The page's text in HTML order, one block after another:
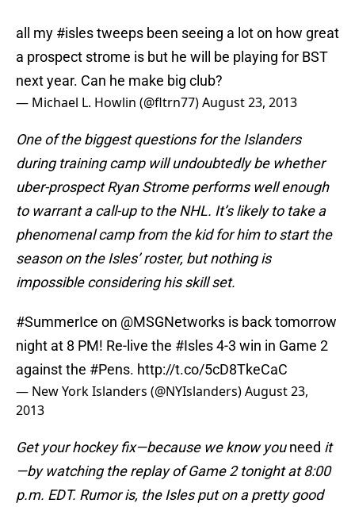
all my #islestweeps been seeing a lot on how great
a prospect strome is but he will be playing for BST
next year. Can he make big club?
— Michael L. Howlin (@fltrn77)August 23, 2013
One of the biggest questions for the Islanders
during training camp will undoubtedly be whether
uber-prospect Ryan Strome performs well enough
to warrant a call-up to the NHL. It’s likely to take a
phenomenal camp from the kid for him to start the
season on the Isles’ roster, but nothing is
impossible considering his skill set.
#SummerIce on @MSGNetworks is back tomorrow
night at 8 PM! Re-live the #Isles4-3 win in Game 2
against the #Pens. http://t.co/5cD8TkeCaC
— New York Islanders (@NYIslanders)August 23,
2013
Get your hockey fix—because we know youneed it
—by watching the replay of Game 2 tonight at 8:00
p.m. EDT. Rumor is, the Isles put on a pretty good